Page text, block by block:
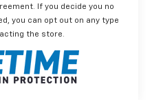
If you decide you no
you can opt out on any type
the store.